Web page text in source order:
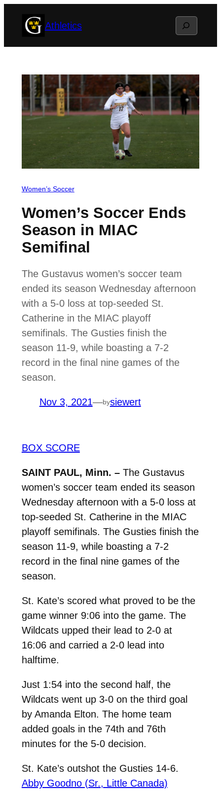
Athletics Search
Women’s Soccer
Women’s Soccer Ends
Season in MIAC
Semifinal
The Gustavus women’s soccer team
ended its season Wednesday afternoon
with a 5-0 loss at top-seeded St.
Catherine in the MIAC playoff
semifinals. The Gusties finish the
season 11-9, while boasting a 7-2
record in the final nine games of the
season.
Nov 3, 2021—bysiewert
BOX SCORE
SAINT PAUL, Minn. –The Gustavus
women’s soccer team ended its season
Wednesday afternoon with a 5-0 loss at
top-seeded St. Catherine in the MIAC
playoff semifinals. The Gusties finish the
season 11-9, while boasting a 7-2
record in the final nine games of the
season.
St. Kate’s scored what proved to be the
game winner 9:06 into the game. The
Wildcats upped their lead to 2-0 at
16:06 and carried a 2-0 lead into
halftime.
Just 1:54 into the second half, the
Wildcats went up 3-0 on the third goal
by Amanda Elton. The home team
added goals in the 74th and 76th
minutes for the 5-0 decision.
St. Kate’s outshot the Gusties 14-6.
Abby Goodno (Sr., Little Canada)